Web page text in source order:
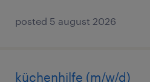
posted 5 august 2026
küchenhilfe (m/w/d)